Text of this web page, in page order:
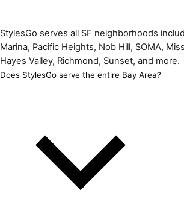
StylesGo serves all SF neighborhoods
Marina, Pacific Heights, Nob Hill, SOMA,
Hayes Valley, Richmond, Sunset, and more.
Does StylesGo serve the entire Bay Area?